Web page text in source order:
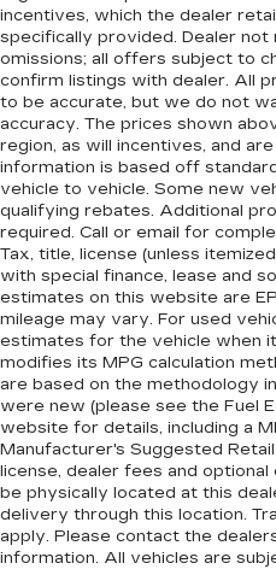
incentives, which the dealer
specifically provided. Dealer
omissions; all offers subject to
confirm listings with dealer. All
to be accurate, but we do not
accuracy. The prices shown
region, as will incentives, and
information is based off
vehicle to vehicle. Some new
qualifying rebates. Additional
required. Call or email for
Tax, title, license (unless
with special finance, lease and
estimates on this website are
mileage may vary. For used
estimates for the vehicle when
modifies its MPG calculation
are based on the methodology
were new (please see the Fuel
website for details, including a
Manufacturer's Suggested
license, dealer fees and
be physically located at this
delivery through this location.
apply. Please contact the
information. All vehicles are